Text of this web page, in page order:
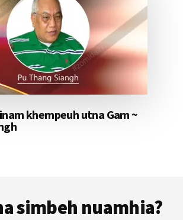
khempeuh utna Gam ~
simbeh nuamhia?